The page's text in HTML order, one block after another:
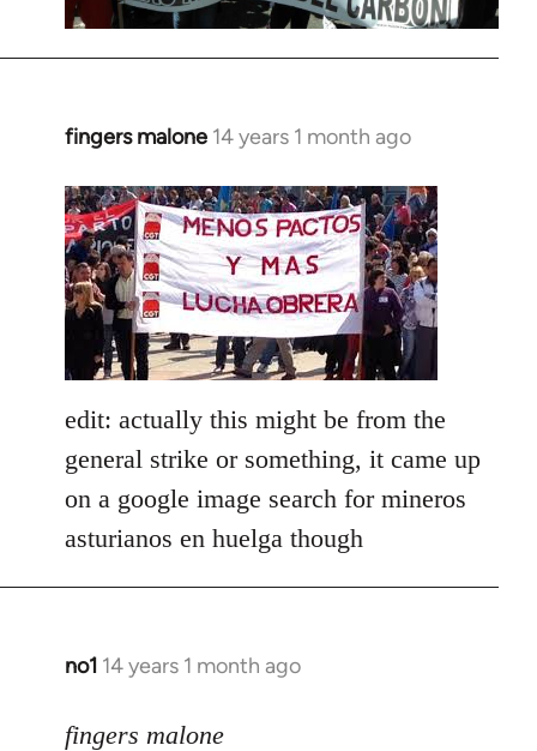
fingers malone 14 years 1 month ago
In
to
Welcome
by
libcom.org
edit: actually this might be from the
general strike or something, it came up
on a google image search for mineros
asturianos en huelga though
no1 14 years 1 month ago
In
to
fingers malone